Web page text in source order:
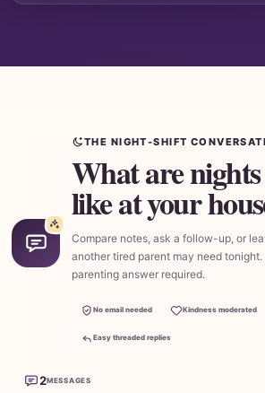
THE NIGHT-SHIFT
What are
like at your
Compare notes, ask a follow-up, or
another tired parent may need
parenting answer required.
No email needed Kindness moderated
Easy threaded replies
2MESSAGES